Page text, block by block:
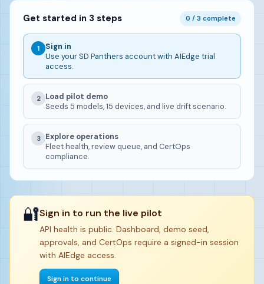
Get started in 3 steps 0 / 3 complete
1
Sign in
Use your SD Panthers account with AIEdge trial
access.
2
Load pilot demo
Seeds 5 models, 15 devices, and live drift scenario.
3
Explore operations
Fleet health, review queue, and CertOps
compliance.
🔐Sign in to run the live pilot
API health is public. Dashboard, demo seed,
approvals, and CertOps require a signed-in session
with AIEdge access.
Sign in to continue